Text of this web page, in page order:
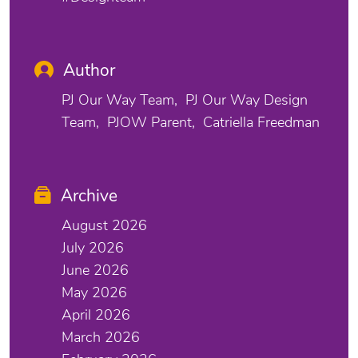
Author
PJ Our Way Team
PJ Our Way Design
Team
PJOW Parent Catriella Freedman
Archive
August 2026
July 2026
June 2026
May 2026
April 2026
March 2026